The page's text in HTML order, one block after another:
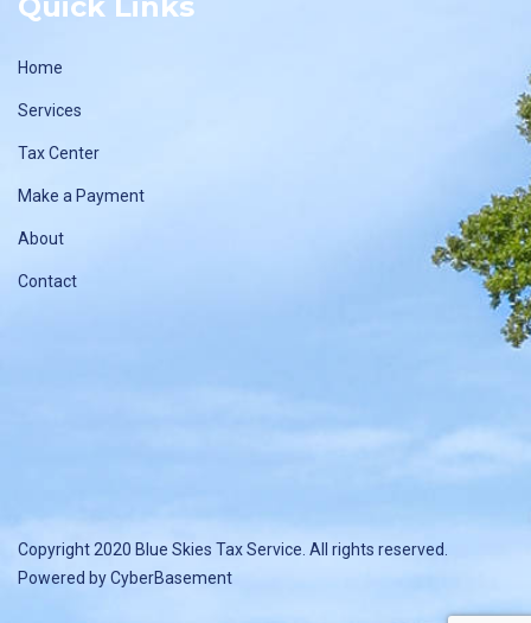
Home
Services
Tax Center
Make a Payment
About
Contact
Copyright 2020 Blue Skies Tax Service. All rights reserved.
Powered byCyberBasement